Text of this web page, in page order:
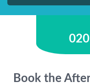
Book the